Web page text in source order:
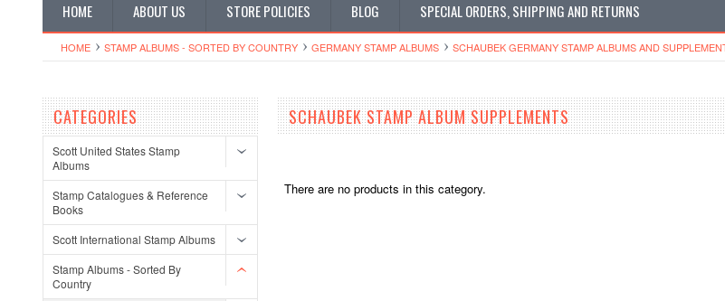
HOME ABOUT US STORE POLICIES BLOG SPECIAL ORDERS, SHIPPING AND RETURNS
HOME STAMP ALBUMS - SORTED BY COUNTRY GERMANY STAMP ALBUMS SCHAUBEK GERMANY STAMP ALBUMS AND
CATEGORIES
Scott United States Stamp
Albums
Stamp Catalogues & Reference
Books
Scott International Stamp Albums
Stamp Albums - Sorted By
Country
SCHAUBEK STAMP ALBUM SUPPLEMENTS
There are no products in this category.